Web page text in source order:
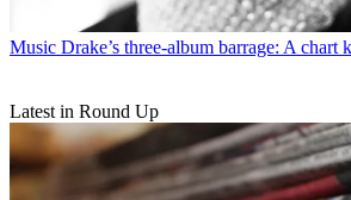
Music Drake’s three-album barrage: A chart
Latest in Round Up